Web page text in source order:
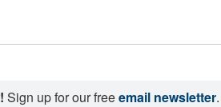
Sign up for our freeemail newsletter.